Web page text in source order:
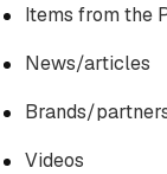
Items from the
News/articles
Brands/
Videos